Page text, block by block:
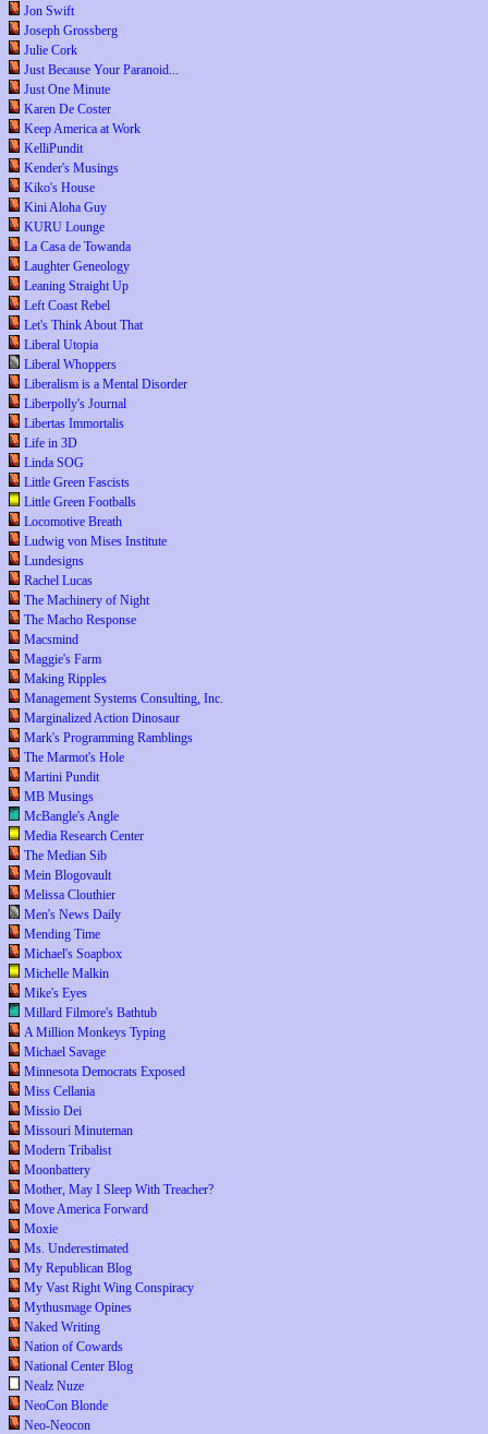
Jon Swift
Joseph Grossberg
Julie Cork
Just Because Your Paranoid...
Just One Minute
Karen De Coster
Keep America at Work
KelliPundit
Kender's Musings
Kiko's House
Kini Aloha Guy
KURU Lounge
La Casa de Towanda
Laughter Geneology
Leaning Straight Up
Left Coast Rebel
Let's Think About That
Liberal Utopia
Liberal Whoppers
Liberalism is a Mental Disorder
Liberpolly's Journal
Libertas Immortalis
Life in 3D
Linda SOG
Little Green Fascists
Little Green Footballs
Locomotive Breath
Ludwig von Mises Institute
Lundesigns
Rachel Lucas
The Machinery of Night
The Macho Response
Macsmind
Maggie's Farm
Making Ripples
Management Systems Consulting, Inc.
Marginalized Action Dinosaur
Mark's Programming Ramblings
The Marmot's Hole
Martini Pundit
MB Musings
McBangle's Angle
Media Research Center
The Median Sib
Mein Blogovault
Melissa Clouthier
Men's News Daily
Mending Time
Michael's Soapbox
Michelle Malkin
Mike's Eyes
Millard Filmore's Bathtub
A Million Monkeys Typing
Michael Savage
Minnesota Democrats Exposed
Miss Cellania
Missio Dei
Missouri Minuteman
Modern Tribalist
Moonbattery
Mother, May I Sleep With Treacher?
Move America Forward
Moxie
Ms. Underestimated
My Republican Blog
My Vast Right Wing Conspiracy
Mythusmage Opines
Naked Writing
Nation of Cowards
National Center Blog
Nealz Nuze
NeoCon Blonde
Neo-Neocon